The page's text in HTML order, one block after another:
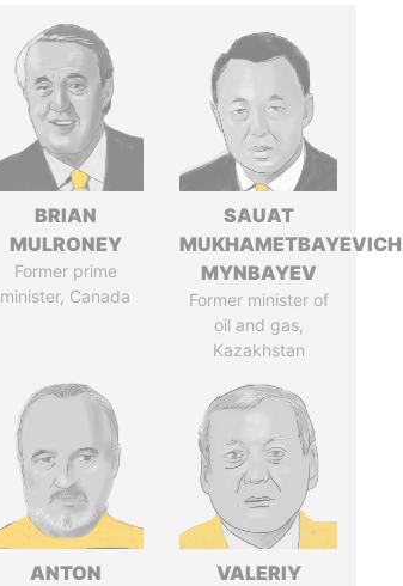
BRIAN
MULRONEY
Former prime
minister, Canada
SAUAT
MUKHAMETBAYEVICH
MYNBAYEV
Former minister of
oil and gas,
Kazakhstan
ANTON
VALERIY